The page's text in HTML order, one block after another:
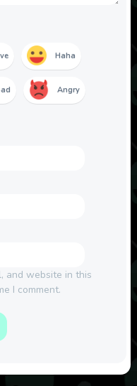
Haha
Angry
and website in this
I comment.